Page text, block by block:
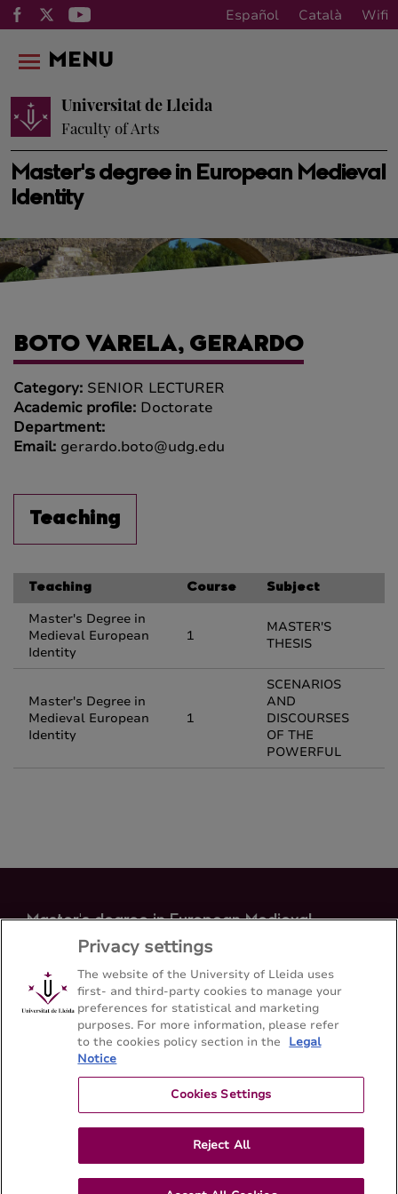
Español Català Wifi
Master's degree in European Medieval
Identity
Universitat de Lleida
Faculty of Arts
MENU
BOTO VARELA, GERARDO
Category: SENIOR LECTURER
Academic profile: Doctorate
Department:
Email: gerardo.boto@udg.edu
Teaching
Teaching Course Subject
Master's Degree in
Medieval European
Identity
1
MASTER'S
THESIS
Master's Degree in
Medieval European
Identity
1
SCENARIOS
AND
DISCOURSES
OF THE
POWERFUL
Master's degree in European Medieval
Identity
Faculty of Arts - Universitat de Lleida
Sitemap Contact 973 70 20 64
Privacy settings
The website of the University of Lleida uses
first- and third-party cookies to manage your
preferences for statistical and marketing
purposes. For more information, please refer
to the cookies policy section in the
Legal
Notice
Cookies Settings
Reject All